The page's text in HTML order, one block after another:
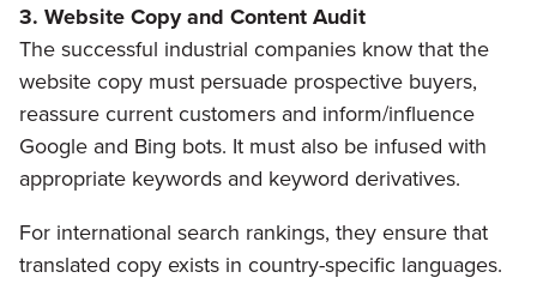
3. Website Copy and Content Audit
The successful industrial companies know that the
website copy must persuade prospective buyers,
reassure current customers and inform/influence
Google and Bing bots. It must also be infused with
appropriate keywords and keyword derivatives.
For international search rankings, they ensure that
translated copy exists in country-specific languages.